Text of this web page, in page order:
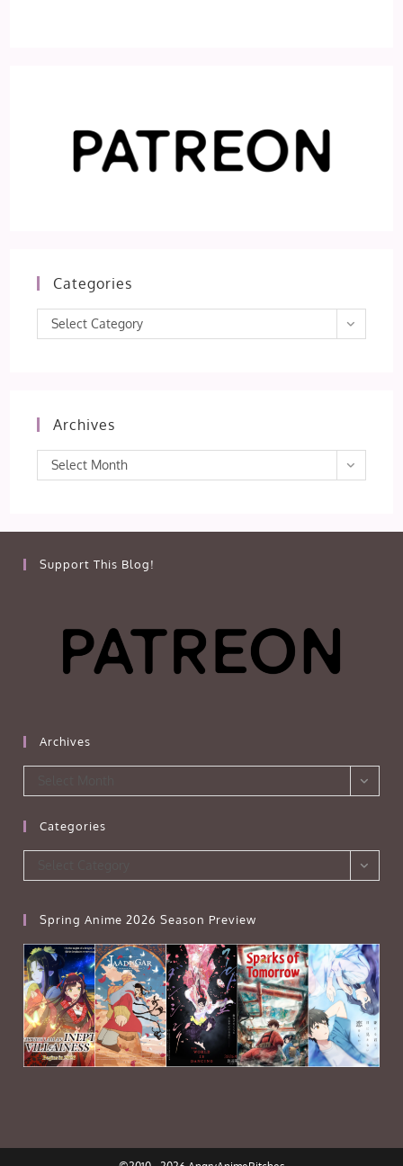
Categories
Categories
Select Category
Archives
Archives
Select Month
Support This Blog!
Archives
Categories
Spring Anime 2026 Season Preview